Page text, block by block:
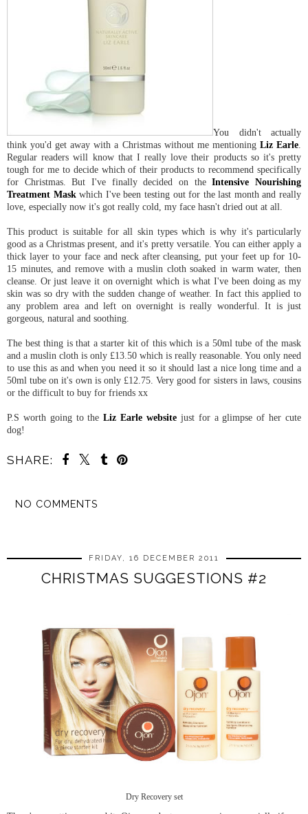
You didn't actually
think you'd get away with a Christmas without me mentioning Liz Earle.
Regular readers will know that I really love their products so it's pretty
tough for me to decide which of their products to recommend specifically
for Christmas. But I've finally decided on theIntensive Nourishing
Treatment Maskwhich I've been testing out for the last month and really
love, especially now it's got really cold, my face hasn't dried out at all.
This product is suitable for all skin types which is why it's particularly
good as a Christmas present, and it's pretty versatile. You can either apply a
thick layer to your face and neck after cleansing, put your feet up for 10-
15 minutes, and remove with a muslin cloth soaked in warm water, then
cleanse. Or just leave it on overnight which is what I've been doing as my
skin was so dry with the sudden change of weather. In fact this applied to
any problem area and left on overnight is really wonderful. It is just
gorgeous, natural and soothing.
The best thing is that a starter kit of this which is a 50ml tube of the mask
and a muslin cloth is only £13.50 which is really reasonable. You only need
to use this as and when you need it so it should last a nice long time and a
50ml tube on it's own is only £12.75. Very good for sisters in laws, cousins
or the difficult to buy for friends xx
P.S worth going to the Liz Earle website just for a glimpse of her cute
dog!
SHARE:
NO COMMENTS
FRIDAY, 16 DECEMBER 2011
CHRISTMAS SUGGESTIONS #2
Dry Recovery set